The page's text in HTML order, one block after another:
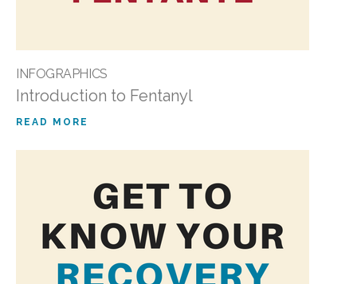
INFOGRAPHICS
Introduction to Fentanyl
READ MORE